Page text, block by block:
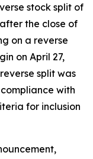
stock split of
the close of
on a reverse
on April 27,
split was
with
for inclusion